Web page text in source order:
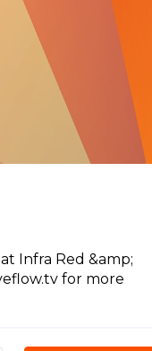
Infra Red &amp;
for more